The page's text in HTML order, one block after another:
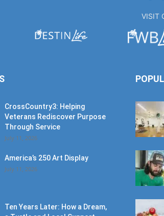
VISIT
CrossCountry3: Helping
Veterans Rediscover Purpose
Through Service
July 11, 2026
America’s 250 Art Display
July 11, 2026
Ten Years Later: How a Dream,